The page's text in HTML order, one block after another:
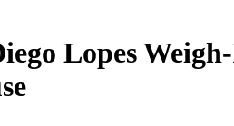
Lopes